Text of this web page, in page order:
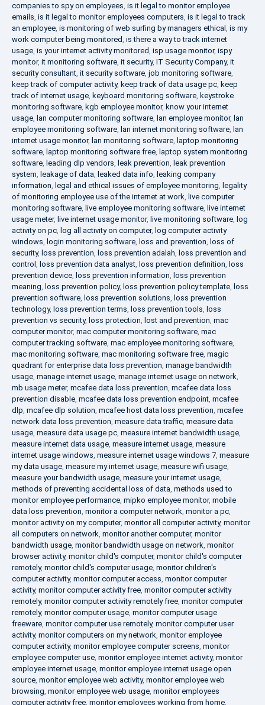
companies to spy on employees, is it legal to monitor employee
emails, is it legal to monitor employees computers, is it legal to track
an employee, is monitoring of web surfing by managers ethical , is my
work computer being monitored, is there a way to track internet
usage, is your internet activity monitored, isp usage monitor, ispy
monitor, it monitoring software, it security, IT Security Company, it
security consultant, it security software, job monitoring software,
keep track of computer activity, keep track of data usage pc, keep
track of internet usage, keyboard monitoring software, keystroke
monitoring software, kgb employee monitor, know your internet
usage, lan computer monitoring software, lan employee monitor, lan
employee monitoring software, lan internet monitoring software, lan
internet usage monitor, lan monitoring software, laptop monitoring
software, laptop monitoring software free, laptop system monitoring
software, leading dlp vendors, leak prevention, leak prevention
system, leakage of data, leaked data info, leaking company
information, legal and ethical issues of employee monitoring, legality
of monitoring employee use of the internet at work, live computer
monitoring software, live employee monitoring software, live internet
usage meter, live internet usage monitor, live monitoring software, log
activity on pc, log all activity on computer, log computer activity
windows, login monitoring software, loss and prevention, loss of
security, loss prevention, loss prevention adalah, loss prevention and
control , loss prevention data analyst, loss prevention definition, loss
prevention device, loss prevention information, loss prevention
meaning, loss prevention policy, loss prevention policy template, loss
prevention software, loss prevention solutions, loss prevention
technology, loss prevention terms, loss prevention tools, loss
prevention vs security, loss protection, lost and prevention, mac
computer monitor, mac computer monitoring software, mac
computer tracking software, mac employee monitoring software,
mac monitoring software, mac monitoring software free, magic
quadrant for enterprise data loss prevention, manage bandwidth
usage, manage internet usage, manage internet usage on network,
mb usage meter, mcafee data loss prevention, mcafee data loss
prevention disable, mcafee data loss prevention endpoint, mcafee
dlp, mcafee dlp solution, mcafee host data loss prevention, mcafee
network data loss prevention, measure data traffic, measure data
usage, measure data usage pc, measure internet bandwidth usage,
measure internet data usage, measure internet usage, measure
internet usage windows, measure internet usage windows 7, measure
my data usage, measure my internet usage, measure wifi usage,
measure your bandwidth usage, measure your internet usage,
methods of preventing accidental loss of data, methods used to
monitor employee performance, mipko employee monitor, mobile
data loss prevention, monitor a computer network, monitor a pc,
monitor activity on my computer, monitor all computer activity, monitor
all computers on network, monitor another computer, monitor
bandwidth usage, monitor bandwidth usage on network, monitor
browser activity, monitor child's computer, monitor child's computer
remotely, monitor child's computer usage, monitor children's
computer activity, monitor computer access, monitor computer
activity, monitor computer activity free, monitor computer activity
remotely, monitor computer activity remotely free, monitor computer
remotely, monitor computer usage, monitor computer usage
freeware, monitor computer use remotely, monitor computer user
activity, monitor computers on my network, monitor employee
computer activity, monitor employee computer screens, monitor
employee computer use, monitor employee internet activity, monitor
employee internet usage, monitor employee internet usage open
source, monitor employee web activity, monitor employee web
browsing, monitor employee web usage, monitor employees
computer activity free, monitor employees working from home,